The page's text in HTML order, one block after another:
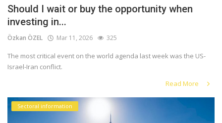
Should I wait or buy the opportunity when
investing in...
Özkan ÖZEL Mar 11, 2026 325
The most critical event on the world agenda last week was the US-
Israel-Iran conflict.
Read More
Sectoral information